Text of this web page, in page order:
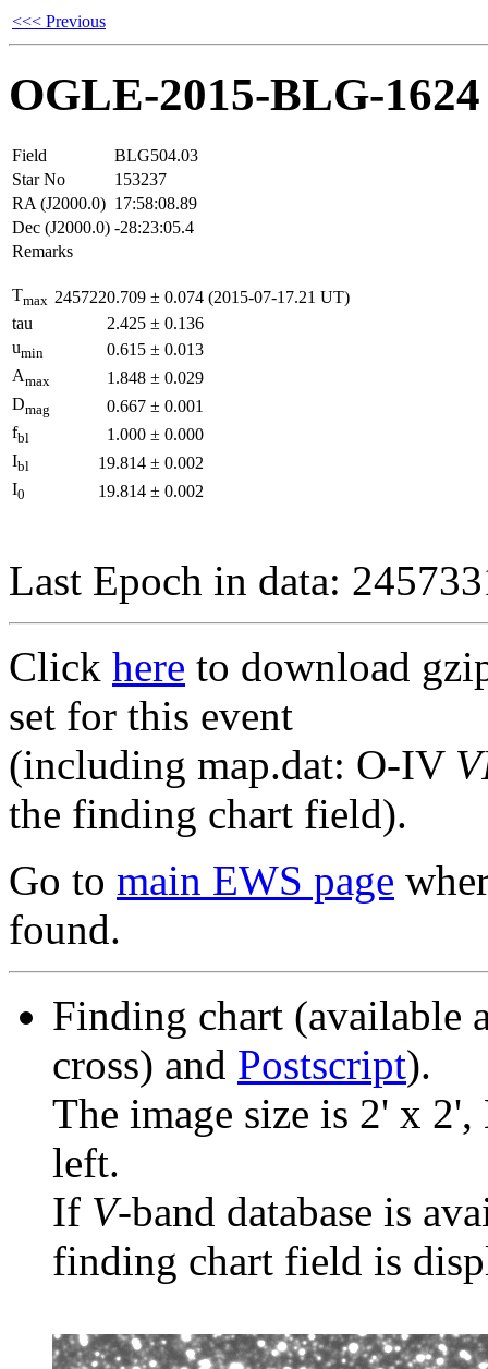
<<< Previous
OGLE-2015-BLG-1624
Field
BLG504.03
Star No
153237
RA (J2000.0) 17:58:08.89
Dec (J2000.0) -28:23:05.4
Remarks
Tmax 2457220.709 ± 0.074 (2015-07-17.21 UT)
tau
2.425 ± 0.136
umin 0.615 ± 0.013
Amax 1.848 ± 0.029
Dmag 0.667 ± 0.001
fbl 1.000 ± 0.000
Ibl 19.814 ± 0.002
I0 19.814 ± 0.002
Last Epoch in data:
Click here to download
set for this event
(including map.dat: O-IV
the finding chart field).
Go to main EWS page
found.
Finding chart (available
cross) and Postscript).
The image size is 2' x
left.
If V-band database is
finding chart field is